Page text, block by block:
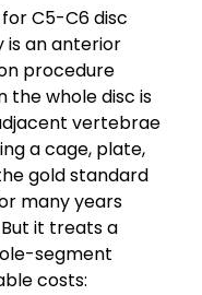
C5-C6 disc
is an anterior
procedure
the whole disc is
vertebrae
a cage, plate,
gold standard
many years
it treats a
segment
costs: